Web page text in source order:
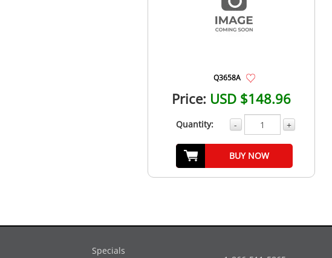
Q3658A
Price: USD $148.96
Quantity: - +
BUY NOW
Specials